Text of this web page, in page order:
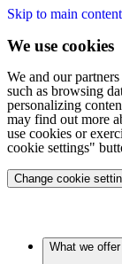
Skip to main content
We use cookies
We and our
such as browsing
personalizing
may find out more
use cookies or
cookie settings"
Change cookie
What we offer